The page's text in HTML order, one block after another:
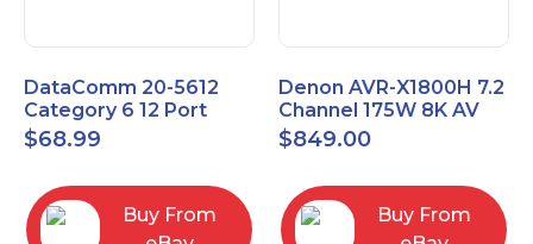
DataComm 20-5612
Category 6 12 Port
Universal Patch Panel
$68.99
Buy From
Denon AVR-X1800H 7.2
Channel 175W 8K AV
Receiver with HEOS
$849.00
Buy From